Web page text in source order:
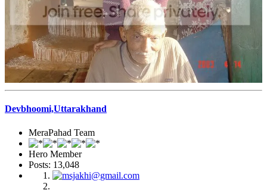
Devbhoomi,Uttarakhand
MeraPahad Team
Hero Member
Posts: 13,048